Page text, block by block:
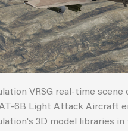
VRSG real-time scene
6B Light Attack Aircraft
3D model libraries